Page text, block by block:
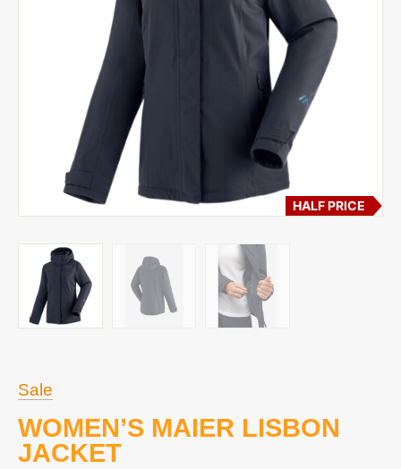
Sale
WOMEN’S MAIER LISBON
JACKET
HALF PRICE